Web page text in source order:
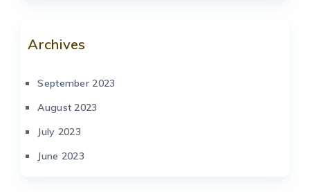
Archives
September 2023
August 2023
July 2023
June 2023